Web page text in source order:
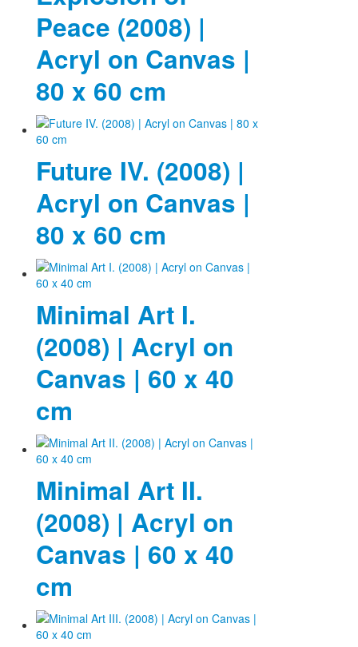
Peace (2008) |
Acryl on Canvas |
80 x 60 cm
Future IV. (2008) |
Acryl on Canvas |
80 x 60 cm
Minimal Art I.
(2008) | Acryl on
Canvas | 60 x 40
cm
Minimal Art II.
(2008) | Acryl on
Canvas | 60 x 40
cm